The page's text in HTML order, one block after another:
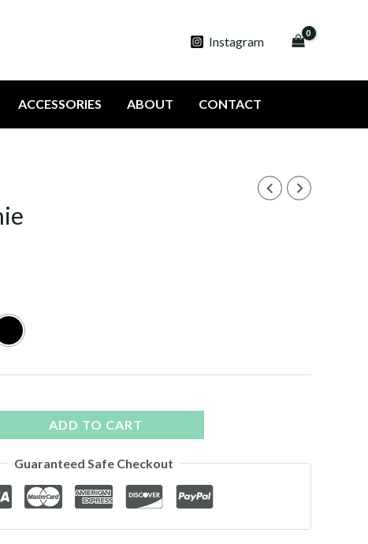
Instagram
ACCESSORIES ABOUT CONTACT
ADD TO CART
Guaranteed Safe Checkout